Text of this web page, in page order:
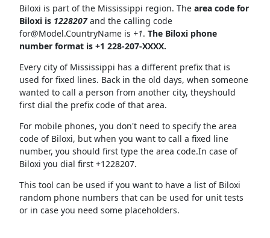
Biloxi is part of the Mississippi region. The area code for
Biloxi is 1228207and the calling code
for@Model.CountryNameis +1. The Biloxi phone
number format is +1 228-207-XXXX.
Every city of Mississippi has a different prefix that is
used for fixed lines. Back in the old days, when someone
wanted to call a person from another city, theyshould
first dial the prefix code of that area.
For mobile phones, you don't need to specify the area
code of Biloxi, but when you want to call a fixed line
number, you should first type the area code.In case of
Biloxi you dial first +1228207.
This tool can be used if you want to have a list of Biloxi
random phone numbers that can be used for unit tests
or in case you need some placeholders.